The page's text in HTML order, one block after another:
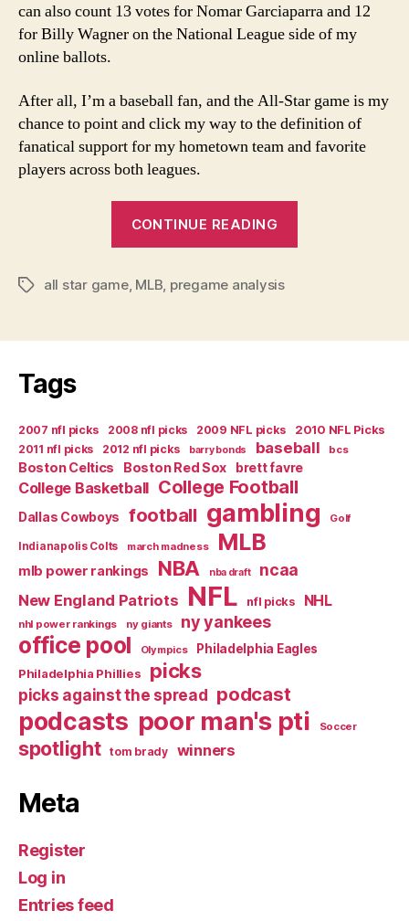
can also count 13 votes for Nomar Garciaparra and 12
for Billy Wagner on the National League side of my
online ballots.
After all, I’m a baseball fan, and the All-Star game is my
chance to point and click my way to the definition of
fanatical support for my hometown team and favorite
players across both leagues.
CONTINUE READING
Tagsall star game, MLB, pregame analysis
Tags
2007 nfl picks 2008 nfl picks 2009 NFL picks
2010 NFL Picks
2011 nfl picks
2012 nfl picks barry bonds baseball bcs
Boston Celtics Boston Red Sox brett favre
College Basketball College Football
Dallas Cowboys football gambling Golf
Indianapolis Colts march madness MLB
mlb power rankings NBA nba draft ncaa
New England Patriots NFL nfl picks NHL
nhl power rankings ny giants ny yankees
office pool Olympics
Philadelphia Eagles
Philadelphia Phillies
picks
picks against the spread podcast
podcasts poor man's pti Soccer
spotlight tom brady winners
Meta
Register
Log in
Entries feed